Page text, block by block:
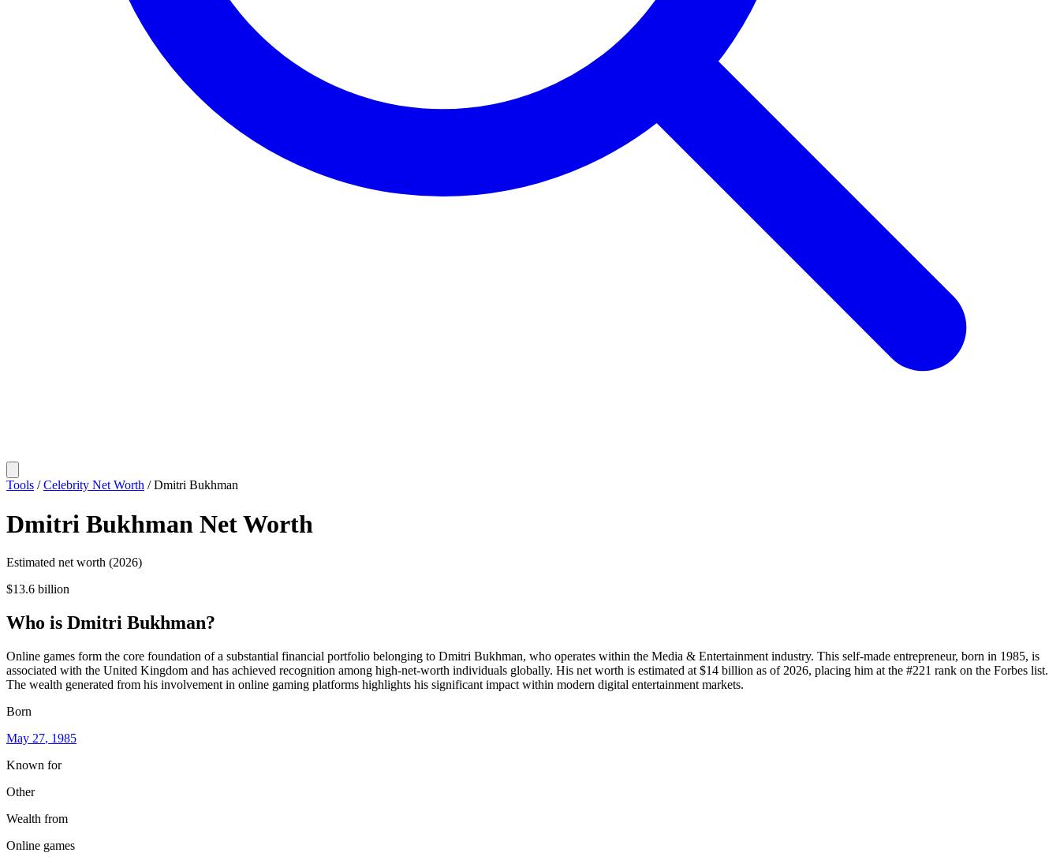
Tools /Celebrity Net Worth /Dmitri Bukhman
Dmitri Bukhman Net Worth
Estimated net worth (2026)
$13.6 billion
Who is Dmitri Bukhman?
Online games form the core foundation of a substantial financial portfolio belonging to Dmitri Bukhman, who operates within the Media & Entertainment industry. This self-made entrepreneur, born in 1985, is
associated with the United Kingdom and has achieved recognition among high-net-worth individuals globally. His net worth is estimated at $14 billion as of 2026, placing him at the #221 rank on the Forbes list.
The wealth generated from his involvement in online gaming platforms highlights his significant impact within modern digital entertainment markets.
Born
May 27, 1985
Known for
Other
Wealth from
Online games